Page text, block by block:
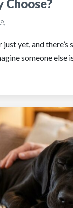
Choose?
just yet, and
someone else